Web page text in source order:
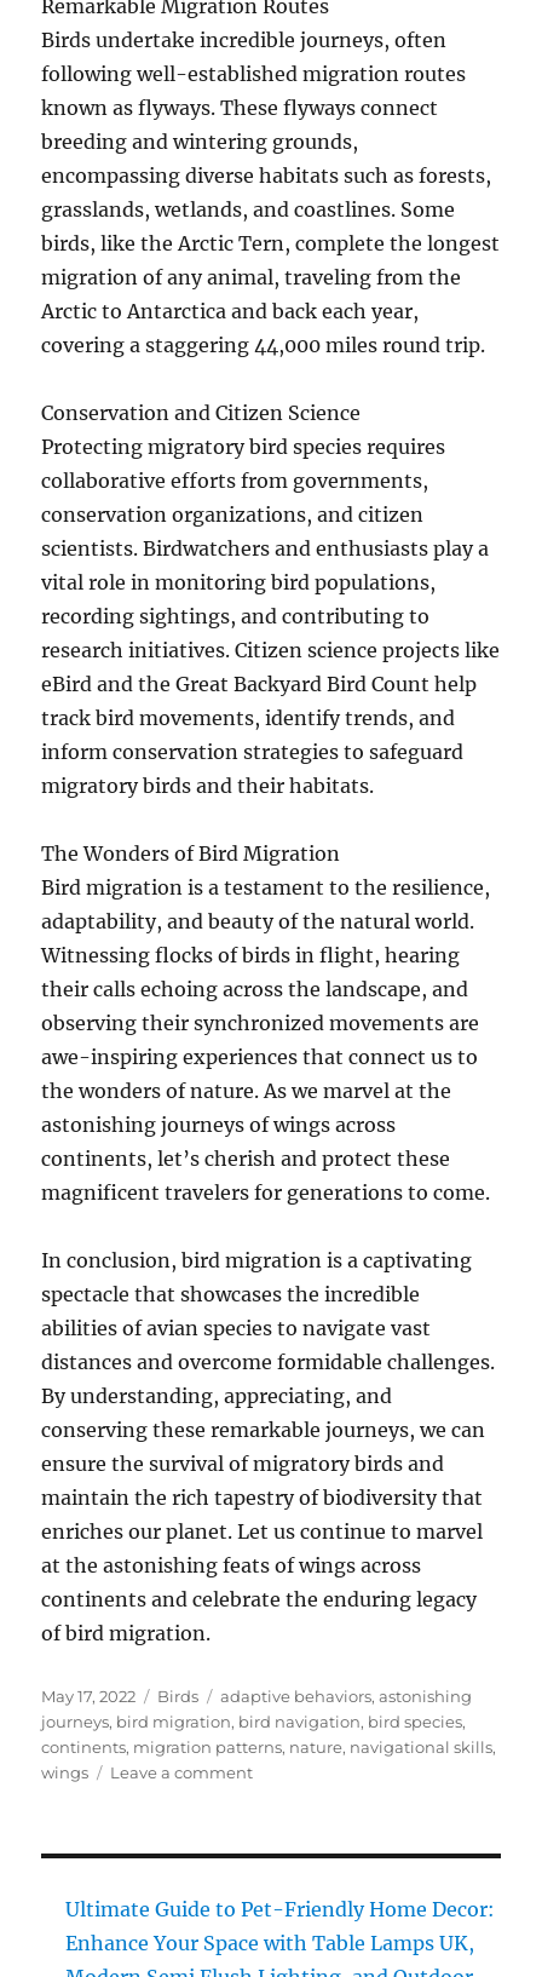
Remarkable Migration Routes
Birds undertake incredible journeys, often
following well-established migration routes
known as flyways. These flyways connect
breeding and wintering grounds,
encompassing diverse habitats such as forests,
grasslands, wetlands, and coastlines. Some
birds, like the Arctic Tern, complete the longest
migration of any animal, traveling from the
Arctic to Antarctica and back each year,
covering a staggering 44,000 miles round trip.
Conservation and Citizen Science
Protecting migratory bird species requires
collaborative efforts from governments,
conservation organizations, and citizen
scientists. Birdwatchers and enthusiasts play a
vital role in monitoring bird populations,
recording sightings, and contributing to
research initiatives. Citizen science projects like
eBird and the Great Backyard Bird Count help
track bird movements, identify trends, and
inform conservation strategies to safeguard
migratory birds and their habitats.
The Wonders of Bird Migration
Bird migration is a testament to the resilience,
adaptability, and beauty of the natural world.
Witnessing flocks of birds in flight, hearing
their calls echoing across the landscape, and
observing their synchronized movements are
awe-inspiring experiences that connect us to
the wonders of nature. As we marvel at the
astonishing journeys of wings across
continents, let’s cherish and protect these
magnificent travelers for generations to come.
In conclusion, bird migration is a captivating
spectacle that showcases the incredible
abilities of avian species to navigate vast
distances and overcome formidable challenges.
By understanding, appreciating, and
conserving these remarkable journeys, we can
ensure the survival of migratory birds and
maintain the rich tapestry of biodiversity that
enriches our planet. Let us continue to marvel
at the astonishing feats of wings across
continents and celebrate the enduring legacy
of bird migration.
Posted
on
May 17, 2022 Categories
Birds Tags
adaptive behaviors,astonishing
journeys, bird migration, bird navigation, bird species,
continents, migration patterns, nature, navigational skills,
wings
Leave a commenton
Astonishing
of
Ultimate Guide to Pet-Friendly Home Decor:
Enhance Your Space with Table Lamps UK,